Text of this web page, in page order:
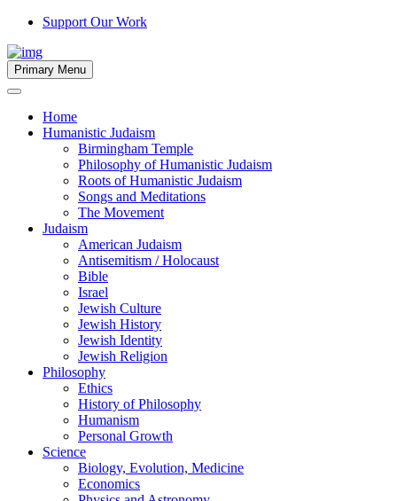
Support Our Work
Primary Menu
Home
Humanistic Judaism
Birmingham Temple
Philosophy of Humanistic Judaism
Roots of Humanistic Judaism
Songs and Meditations
The Movement
Judaism
American Judaism
Antisemitism / Holocaust
Bible
Israel
Jewish Culture
Jewish History
Jewish Identity
Jewish Religion
Philosophy
Ethics
History of Philosophy
Humanism
Personal Growth
Science
Biology, Evolution, Medicine
Economics